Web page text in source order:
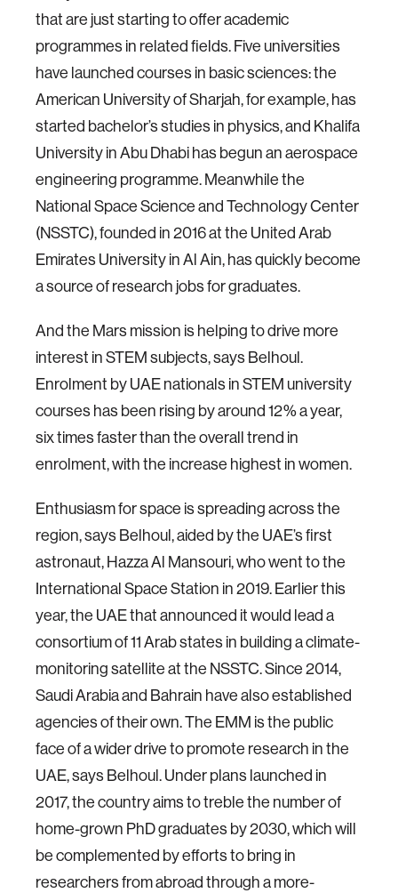
that are just starting to offer academic
programmes in related fields. Five universities
have launched courses in basic sciences: the
American University of Sharjah, for example, has
started bachelor’s studies in physics, and Khalifa
University in Abu Dhabi has begun an aerospace
engineering programme. Meanwhile the
National Space Science and Technology Center
(NSSTC), founded in 2016 at the United Arab
Emirates University in Al Ain, has quickly become
a source of research jobs for graduates.
And the Mars mission is helping to drive more
interest in STEM subjects, says Belhoul.
Enrolment by UAE nationals in STEM university
courses has been rising by around 12% a year,
six times faster than the overall trend in
enrolment, with the increase highest in women.
Enthusiasm for space is spreading across the
region, says Belhoul, aided by the UAE’s first
astronaut, Hazza Al Mansouri, who went to the
International Space Station in 2019. Earlier this
year, the UAE that announced it would lead a
consortium of 11 Arab states in building a climate-
monitoring satellite at the NSSTC. Since 2014,
Saudi Arabia and Bahrain have also established
agencies of their own. The EMM is the public
face of a wider drive to promote research in the
UAE, says Belhoul. Under plans launched in
2017, the country aims to treble the number of
home-grown PhD graduates by 2030, which will
be complemented by efforts to bring in
researchers from abroad through a more-